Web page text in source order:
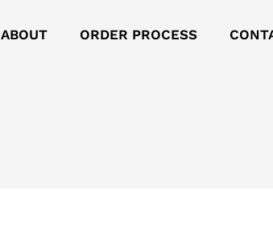
ABOUT ORDER PROCESS